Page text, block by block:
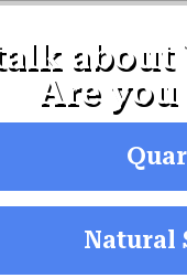
about
Are
Natural